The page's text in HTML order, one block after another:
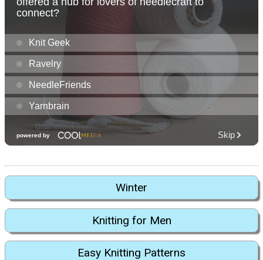
Winter
Knitting for Men
Easy Knitting Patterns